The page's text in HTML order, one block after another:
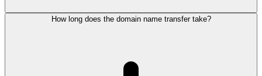
How long does the domain name transfer take?